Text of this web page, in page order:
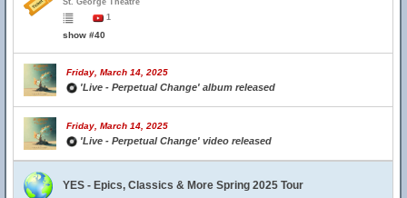
St. George Theatre
1
show #40
Friday, March 14, 2025
'Live - Perpetual Change' album released
Friday, March 14, 2025
'Live - Perpetual Change' video released
YES - Epics, Classics & More Spring 2025 Tour